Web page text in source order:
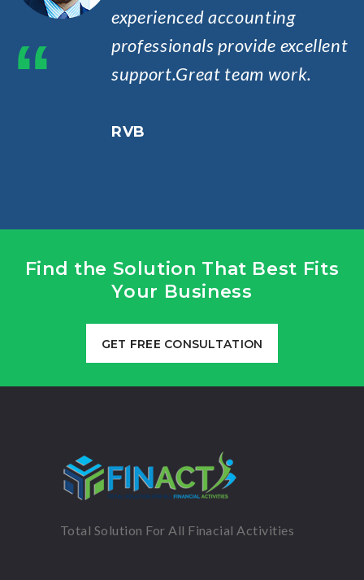
“
experienced accounting
professionals provide excellent
support.Great team work.
RVB
Find the Solution That Best Fits
Your Business
GET FREE CONSULTATION
Total Solution For All Finacial Activities